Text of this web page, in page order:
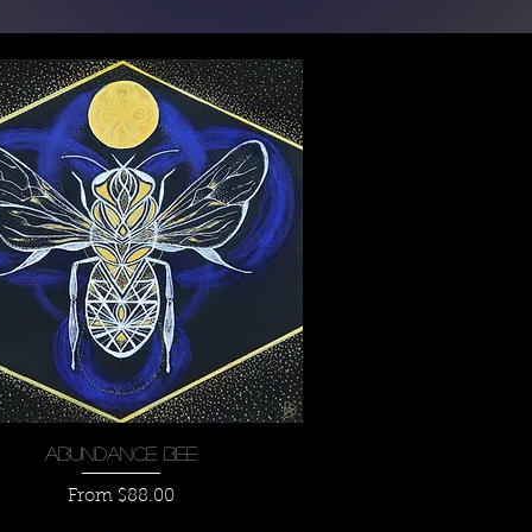
Quick View
Abundance Bee
From $88.00
Sale Price